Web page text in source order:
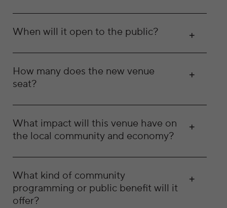
When will it open to the public?
How many does the new venue
seat?
What impact will this venue have on
the local community and economy?
What kind of community
programming or public benefit will it
offer?